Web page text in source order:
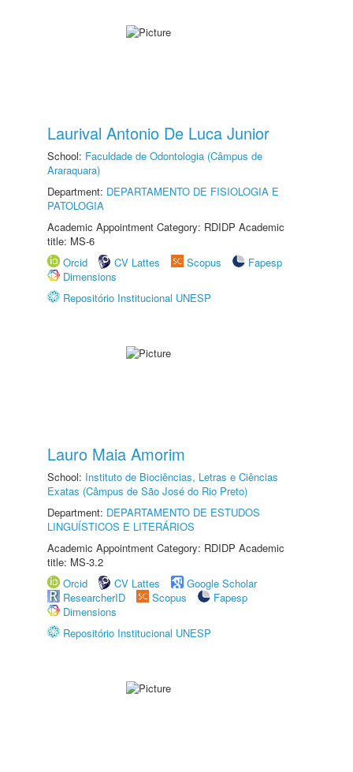
Laurival Antonio De Luca Junior
School: Faculdade de Odontologia (Câmpus de
Araraquara)
Department: DEPARTAMENTO DE FISIOLOGIA E
PATOLOGIA
Academic Appointment Category: RDIDP Academic
title: MS-6
Orcid
CV Lattes Scopus
Fapesp
Dimensions
Repositório Institucional UNESP
Lauro Maia Amorim
School: Instituto de Biociências, Letras e Ciências
Exatas (Câmpus de São José do Rio Preto)
Department: DEPARTAMENTO DE ESTUDOS
LINGUÍSTICOS E LITERÁRIOS
Academic Appointment Category: RDIDP Academic
title: MS-3.2
Orcid
CV Lattes
Google Scholar
ResearcherID
Scopus
Fapesp
Dimensions
Repositório Institucional UNESP